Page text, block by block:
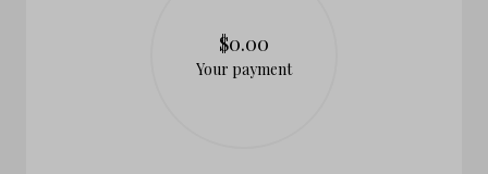
$0.00
Your payment